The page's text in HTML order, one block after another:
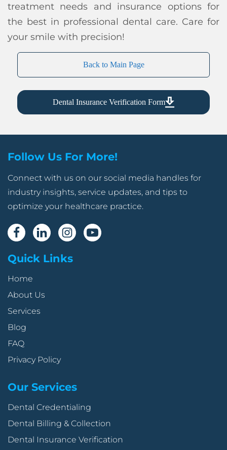
treatment needs and insurance options for
the best in professional dental care. Care for
your smile with precision!
Back to Main Page
Dental Insurance Verification Form
Follow Us For More!
Connect with us on our social media handles for
industry insights, service updates, and tips to
optimize your healthcare practice.
Quick Links
Home
About Us
Services
Blog
FAQ
Privacy Policy
Our Services
Dental Credentialing
Dental Billing & Collection
Dental Insurance Verification